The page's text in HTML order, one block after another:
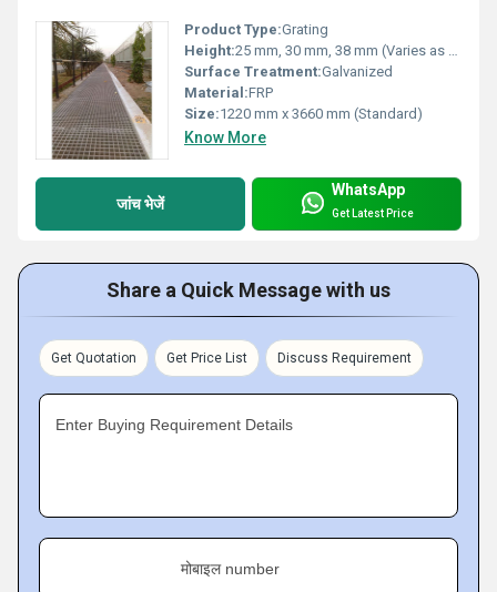
Product Type:Grating
Height:25 mm, 30 mm, 38 mm (Varies as per requirement)
Surface Treatment:Galvanized
Material:FRP
Size:1220 mm x 3660 mm (Standard)
Know More
जांच भेजें
WhatsApp
Get Latest Price
Share a Quick Message with us
Get Quotation Get Price List Discuss Requirement
Enter Buying Requirement Details
मोबाइल number